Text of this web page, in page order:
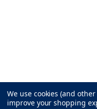
We use cookies (and
improve your shopping